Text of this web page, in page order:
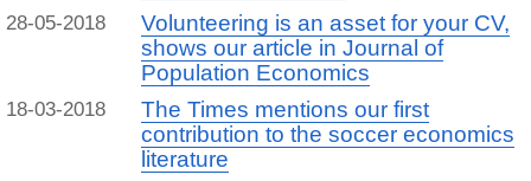
28-05-2018
Volunteering is an asset for your CV,
shows our article in Journal of
Population Economics
18-03-2018
The Times mentions our first
contribution to the soccer economics
literature